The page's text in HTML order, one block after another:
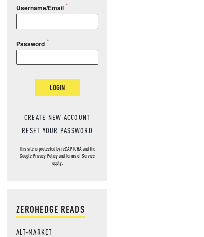
Username/Email
Password
LOGIN
CREATE NEW ACCOUNT
RESET YOUR PASSWORD
This site is protected by reCAPTCHA and the
GooglePrivacy PolicyandTerms of Service
apply.
ZEROHEDGE READS
ALT-MARKET